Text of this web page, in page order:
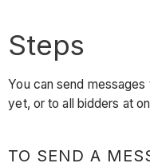
Steps
You can send
yet, or to all bidders at
TO SEND A